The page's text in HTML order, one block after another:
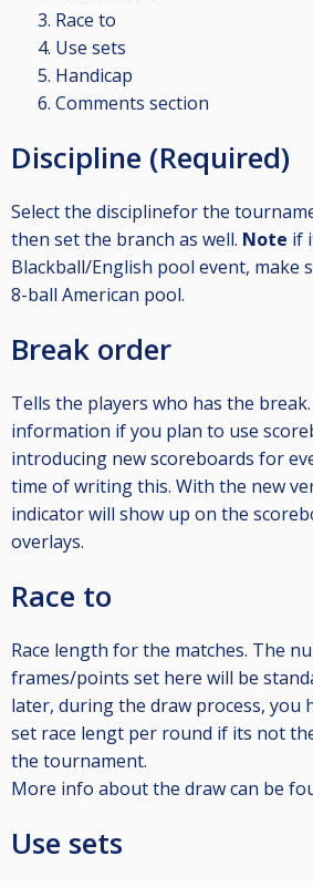
Race to
Use sets
Handicap
Comments section
Discipline (Required)
Select the disciplinefor the
then set the branch as well. Note if
Blackball/English pool event, make
8-ball American pool.
Break order
Tells the players who has the
information if you plan to use
introducing new scoreboards for
time of writing this. With the new
indicator will show up on the
overlays.
Race to
Race length for the matches. The
frames/points set here will be
later, during the draw process, you
set race lengt per round if its not
the tournament.
More info about the draw can be
Use sets